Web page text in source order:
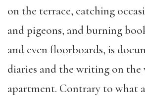
on the terrace, catching
and pigeons, and burning
and even floorboards, is
diaries and the writing on the
apartment. Contrary to what